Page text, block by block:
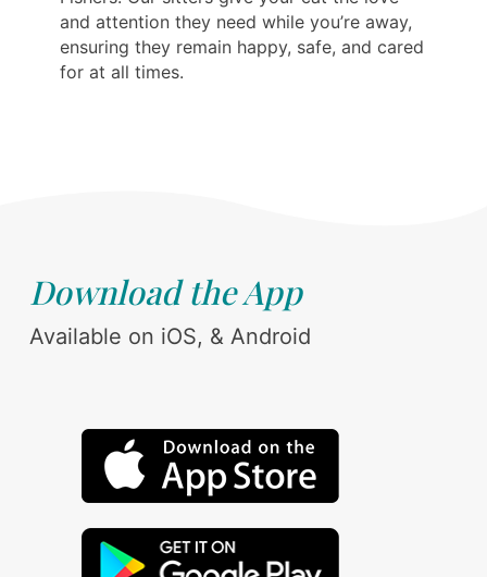
and attention they need while you’re away,
ensuring they remain happy, safe, and cared
for at all times.
Download the App
Available on iOS, & Android